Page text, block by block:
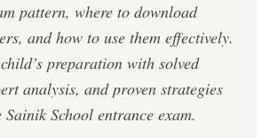
pattern, where to download
and how to use them effectively.
preparation with solved
analysis, and proven strategies
School entrance exam.